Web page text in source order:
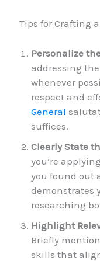
Tips for Crafting
Personalize
addressing
whenever
respect and
General
suffices.
Clearly State
you’re
you found out
demonstrates
researching
Highlight
Briefly
skills that